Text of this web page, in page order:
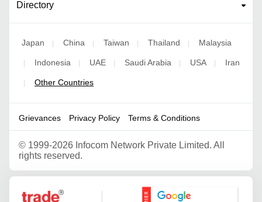
Directory
Japan | China | Taiwan | Thailand | Malaysia
| Indonesia | UAE | Saudi Arabia | USA | Iran
| Other Countries
Grievances Privacy Policy Terms & Conditions
© 1999-2026 Infocom Network Private Limited. All
rights reserved.
Google Partner